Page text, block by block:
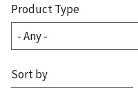
Product Type
Sort by